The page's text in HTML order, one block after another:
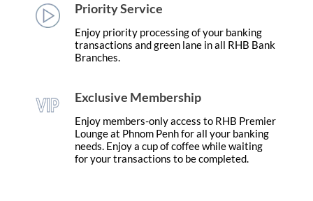
Priority Service
Enjoy priority processing of your banking
transactions and green lane in all RHB Bank
Branches.
Exclusive Membership
Enjoy members-only access to RHB Premier
Lounge at Phnom Penh for all your banking
needs. Enjoy a cup of coffee while waiting
for your transactions to be completed.